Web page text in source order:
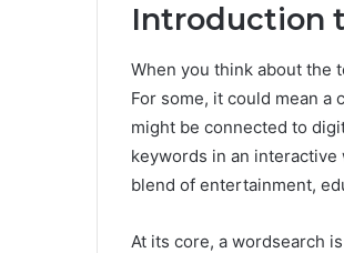
Introduction
When you think about the
For some, it could mean
might be connected to
keywords in an interactive
blend of entertainment,
At its core, a wordsearch